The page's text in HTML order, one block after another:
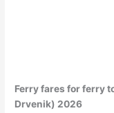
Ferry fares for ferry
Drvenik) 2026